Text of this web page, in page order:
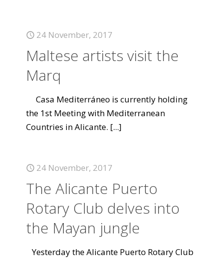
24 November, 2017
Maltese artists visit the
Marq
Casa Mediterráneo is currently holding
the 1st Meeting with Mediterranean
Countries in Alicante. [...]
24 November, 2017
The Alicante Puerto
Rotary Club delves into
the Mayan jungle
Yesterday the Alicante Puerto Rotary Club